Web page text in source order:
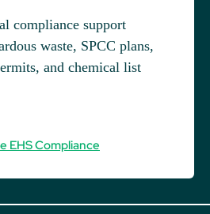
compliance support
waste, SPCC plans,
and chemical list
EHS Compliance